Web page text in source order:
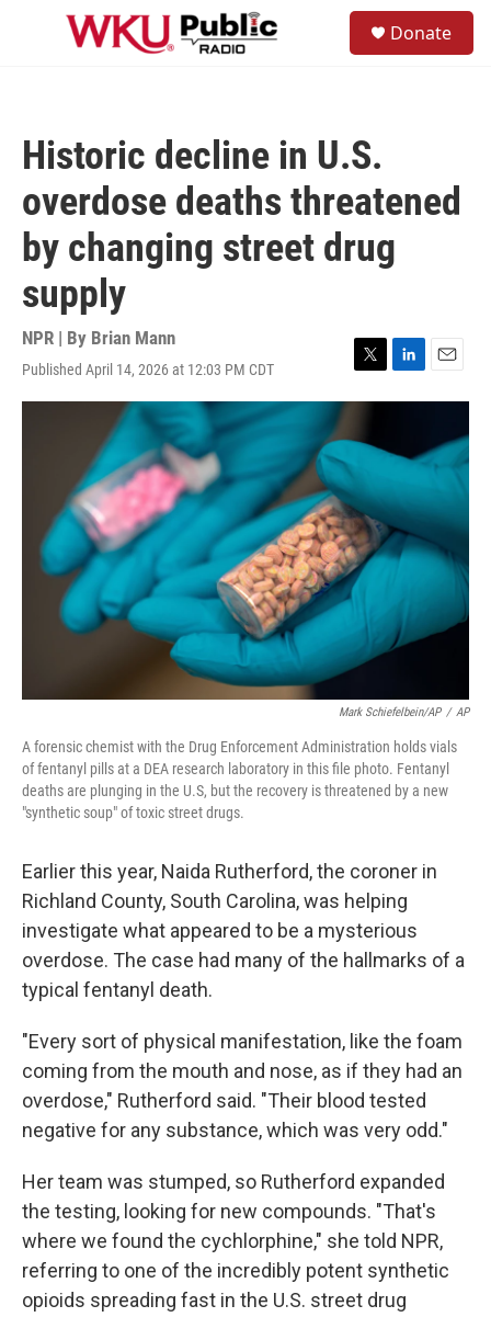
Skip to main content
Donate
Historic decline in U.S.
overdose deaths threatened
by changing street drug
supply
NPR | By Brian Mann
Published April 14, 2026 at 12:03 PM CDT
T
w
t
e
r
L
i
e
I
n
E
m
l
Mark Schiefelbein/AP / AP
A forensic chemist with the Drug Enforcement Administration holds vials
of fentanyl pills at a DEA research laboratory in this file photo. Fentanyl
deaths are plunging in the U.S, but the recovery is threatened by a new
"synthetic soup" of toxic street drugs.
Earlier this year, Naida Rutherford, the coroner in
Richland County, South Carolina, was helping
investigate what appeared to be a mysterious
overdose. The case had many of the hallmarks of a
typical fentanyl death.
"Every sort of physical manifestation, like the foam
coming from the mouth and nose, as if they had an
overdose," Rutherford said. "Their blood tested
negative for any substance, which was very odd."
Her team was stumped, so Rutherford expanded
the testing, looking for new compounds. "That's
where we found the cychlorphine," she told NPR,
referring to one of the incredibly potent synthetic
opioids spreading fast in the U.S. street drug